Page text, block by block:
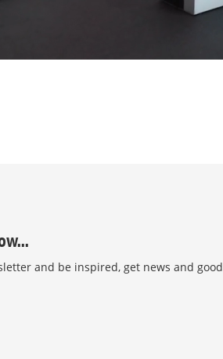
and be inspired, get news and good